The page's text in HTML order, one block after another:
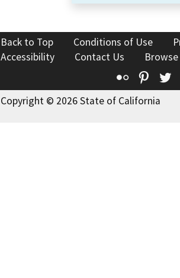
Back to Top Conditions of Use
Accessibility
Contact Us
Flickr
Copyright © 2026 State of California